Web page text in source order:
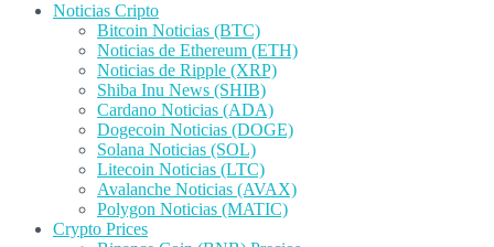
Noticias Cripto
Bitcoin Noticias (BTC)
Noticias de Ethereum (ETH)
Noticias de Ripple (XRP)
Shiba Inu News (SHIB)
Cardano Noticias (ADA)
Dogecoin Noticias (DOGE)
Solana Noticias (SOL)
Litecoin Noticias (LTC)
Avalanche Noticias (AVAX)
Polygon Noticias (MATIC)
Crypto Prices